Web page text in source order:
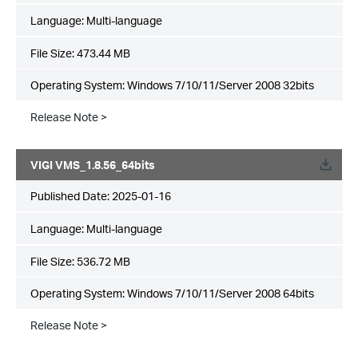
Language: Multi-language
File Size:473.44 MB
Operating System: Windows 7/10/11/Server 2008 32bits
Release Note >
VIGI VMS_1.8.56_64bits
Published Date: 2025-01-16
Language: Multi-language
File Size: 536.72 MB
Operating System: Windows 7/10/11/Server 2008 64bits
Release Note >